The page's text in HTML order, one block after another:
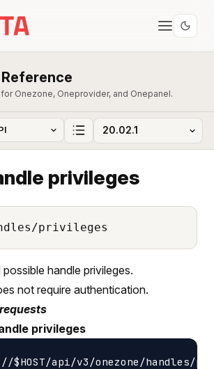
Onezone, Oneprovider, and Onepanel.
privileges
privileges
handle privileges.
not require authentication.
privileges
api/v3/onezone/handles/